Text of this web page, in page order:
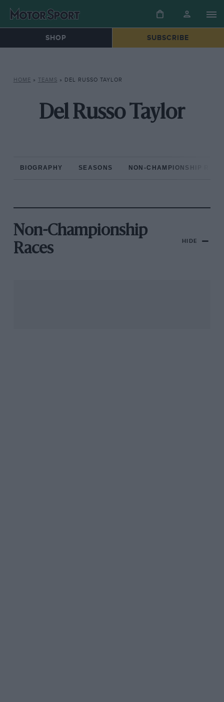
SHOP SUBSCRIBE
HOME » TEAMS » DEL RUSSO TAYLOR
Del Russo Taylor
BIOGRAPHY SEASONS NON-CHAMPIONSHIP
Non-Championship
Races
HIDE